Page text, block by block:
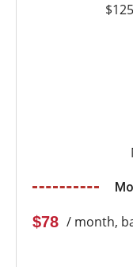
$78 / month,